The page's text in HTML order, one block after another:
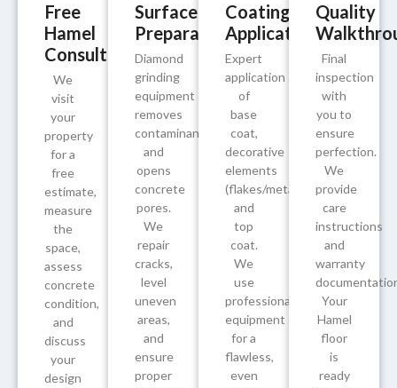
Free
Hamel
Consultation
We
visit
your
property
for a
free
estimate,
measure
the
space,
assess
concrete
condition,
and
discuss
your
design
Surface
Preparation
Diamond
grinding
equipment
removes
contaminants
and
opens
concrete
pores.
We
repair
cracks,
level
uneven
areas,
and
ensure
proper
Coating
Application
Expert
application
of
base
coat,
decorative
elements
(flakes/metallics/quartz),
and
top
coat.
We
use
professional
equipment
for a
flawless,
even
Quality
Final
inspection
with
you to
ensure
perfection.
We
provide
care
instructions
and
warranty
Your
Hamel
floor
is
ready